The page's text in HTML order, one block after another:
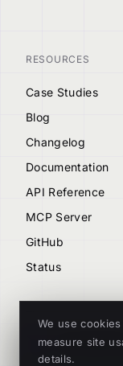
RESOURCES
Case Studies
Blog
Changelog
Documentation
API Reference
MCP Server
GitHub
Status
We use
measure site
details.